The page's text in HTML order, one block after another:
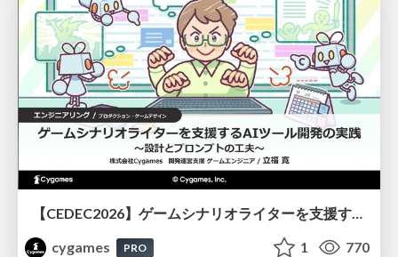
【CEDEC2026】ゲームシナリオライターを支援するAIツール開発の実践 ― 設計とプロンプトの工夫 ―
cygames
PRO 1 770